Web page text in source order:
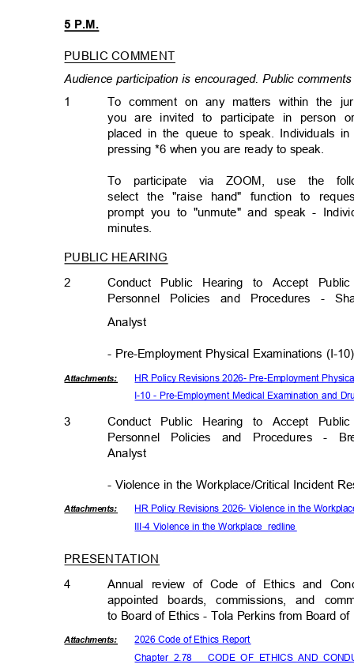
5 P.M.
PUBLIC COMMENT
Audience participation is encouraged. Public
1
To comment on any matters within the
you are invited to participate in person
placed in the queue to speak. Individuals
pressing *6 when you are ready to speak.
To participate via ZOOM, use the
select the "raise hand" function to
prompt you to "unmute" and speak -
minutes.
PUBLIC HEARING
Conduct Public Hearing to Accept
2
Personnel Policies and Procedures -
Analyst
- Pre-Employment Physical Examinations (I-
Attachments:
HR Policy Revisions 2026- Pre-Employment
I-10 - Pre-Employment Medical Examination and
3
Conduct Public Hearing to Accept
Personnel Policies and Procedures -
Analyst
- Violence in the Workplace/Critical Incident
Attachments: HR Policy Revisions 2026- Violence in the
III-4 Violence in the Workplace_redline
PRESENTATION
Annual review of Code of Ethics and
4
appointed boards, commissions, and
to Board of Ethics - Tola Perkins from Board
Attachments: 2026 Code of Ethics Report
Chapter_2.78___CODE_OF